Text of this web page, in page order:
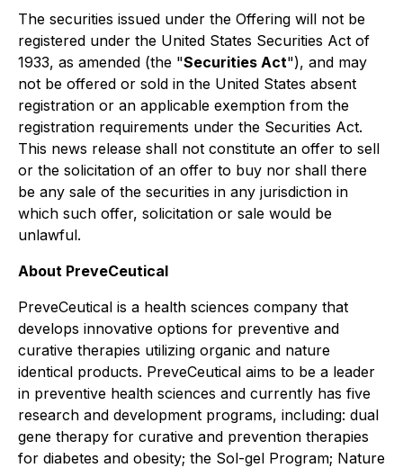
The securities issued under the Offering will not be
registered under the United States Securities Act of
1933, as amended (the "Securities Act"), and may
not be offered or sold in the United States absent
registration or an applicable exemption from the
registration requirements under the Securities Act.
This news release shall not constitute an offer to sell
or the solicitation of an offer to buy nor shall there
be any sale of the securities in any jurisdiction in
which such offer, solicitation or sale would be
unlawful.
About PreveCeutical
PreveCeutical is a health sciences company that
develops innovative options for preventive and
curative therapies utilizing organic and nature
identical products. PreveCeutical aims to be a leader
in preventive health sciences and currently has five
research and development programs, including: dual
gene therapy for curative and prevention therapies
for diabetes and obesity; the Sol-gel Program; Nature